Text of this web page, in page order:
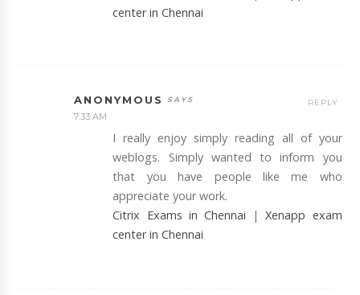
center in Chennai
ANONYMOUS
7:33 AM
I really enjoy simply reading all of your
weblogs. Simply wanted to inform you
that you have people like me who
appreciate your work.
Citrix Exams in Chennai |Xenapp exam
center in Chennai
REPLY